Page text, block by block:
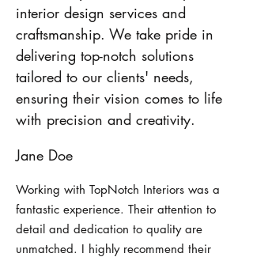
interior design services and
craftsmanship. We take pride in
delivering top-notch solutions
tailored to our clients' needs,
ensuring their vision comes to life
with precision and creativity.
Jane Doe
Working with TopNotch Interiors was a
fantastic experience. Their attention to
detail and dedication to quality are
unmatched. I highly recommend their